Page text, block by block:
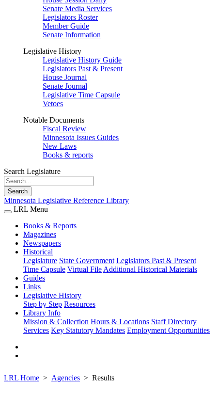
Senate Media Services
Legislators Roster
Member Guide
Senate Information
Legislative History
Legislative History Guide
Legislators Past & Present
House Journal
Senate Journal
Legislative Time Capsule
Vetoes
Notable Documents
Fiscal Review
Minnesota Issues Guides
New Laws
Books & reports
Search Legislature
Search
Minnesota Legislative Reference Library
LRL Menu
Books & Reports
Magazines
Newspapers
Historical
Legislature State Government Legislators Past & Present
Time Capsule Virtual File Additional Historical Materials
Guides
Links
Legislative History
Step by Step Resources
Library Info
Mission & Collection Hours & Locations Staff Directory
Services Key Statutory Mandates Employment Opportunities
LRL Home Agencies Results